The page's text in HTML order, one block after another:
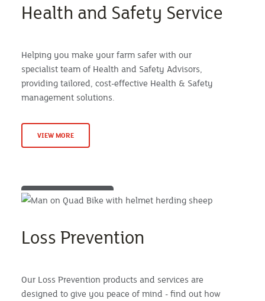
Health and Safety Service
Helping you make your farm safer with our
specialist team of Health and Safety Advisors,
providing tailored, cost-effective Health & Safety
management solutions.
VIEW MORE
Loss Prevention
Our Loss Prevention products and services are
designed to give you peace of mind - find out how